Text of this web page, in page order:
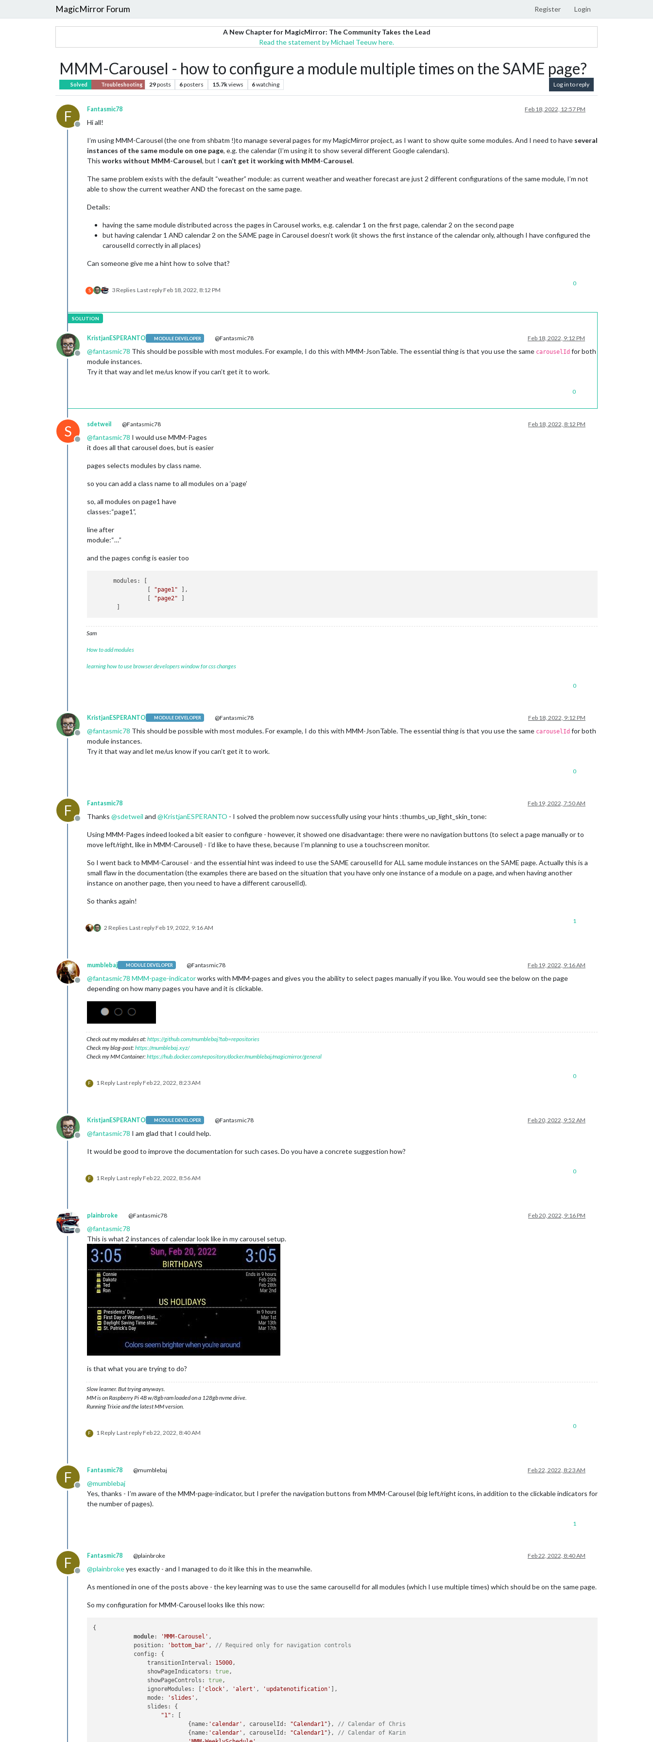
MagicMirror Forum Register Login
A New Chapter for MagicMirror: The Community Takes the Lead
Read the statement by Michael Teeuw here.
MMM-Carousel - how to configure a module multiple times on the SAME page?
Solved Troubleshooting 29posts 6posters 15.7kviews 6watching Log in to reply
F
Offline
Fantasmic78 Feb 18, 2022, 12:57 PM
Hi all!
I’m using MMM-Carousel (the one from shbatm !)to manage several pages for my MagicMirror project, as I want to show quite some modules. And I need to have several
instances of the same module on one page, e.g. the calendar (I’m using it to show several different Google calendars).
This works without MMM-Carousel, but I can’t get it working with MMM-Carousel.
The same problem exists with the default “weather” module: as current weather and weather forecast are just 2 different configurations of the same module, I’m not
able to show the current weather AND the forecast on the same page.
Details:
having the same module distributed across the pages in Carousel works, e.g. calendar 1 on the first page, calendar 2 on the second page
but having calendar 1 AND calendar 2 on the SAME page in Carousel doesn’t work (it shows the first instance of the calendar only, although I have configured the
carouselId correctly in all places)
Can someone give me a hint how to solve that?
S 3 Replies Last replyFeb 18, 2022, 8:12 PM
0
Offline
KristjanESPERANTO MODULE DEVELOPER @Fantasmic78 Feb 18, 2022, 9:12 PM
@fantasmic78 This should be possible with most modules. For example, I do this with MMM-JsonTable. The essential thing is that you use the same carouselId for both
module instances.
Try it that way and let me/us know if you can’t get it to work.
0
S
Offline
sdetweil @Fantasmic78 Feb 18, 2022, 8:12 PM
@fantasmic78 I would use MMM-Pages
it does all that carousel does, but is easier
pages selects modules by class name.
so you can add a class name to all modules on a ‘page’
so, all modules on page1 have
classes:“page1”,
line after
module:“…”
and the pages config is easier too
      modules: [
"page1" ],
"page2"
Sam
How to add modules
learning how to use browser developers window for css changes
0
Offline
KristjanESPERANTO MODULE DEVELOPER @Fantasmic78 Feb 18, 2022, 9:12 PM
@fantasmic78 This should be possible with most modules. For example, I do this with MMM-JsonTable. The essential thing is that you use the same carouselId for both
module instances.
Try it that way and let me/us know if you can’t get it to work.
0
F
Offline
Fantasmic78 Feb 19, 2022, 7:50 AM
Thanks @sdetweil and @KristjanESPERANTO - I solved the problem now successfully using your hints :thumbs_up_light_skin_tone:
Using MMM-Pages indeed looked a bit easier to configure - however, it showed one disadvantage: there were no navigation buttons (to select a page manually or to
move left/right, like in MMM-Carousel) - I’d like to have these, because I’m planning to use a touchscreen monitor.
So I went back to MMM-Carousel - and the essential hint was indeed to use the SAME carouselId for ALL same module instances on the SAME page. Actually this is a
small flaw in the documentation (the examples there are based on the situation that you have only one instance of a module on a page, and when having another
instance on another page, then you need to have a different carouselId).
So thanks again!
2 Replies Last replyFeb 19, 2022, 9:16 AM
1
Offline
mumblebaj MODULE DEVELOPER @Fantasmic78 Feb 19, 2022, 9:16 AM
@fantasmic78 MMM-page-indicatorworks with MMM-pages and gives you the ability to select pages manually if you like. You would see the below on the page
depending on how many pages you have and it is clickable.
Check out my modules at:https://github.com/mumblebaj?tab=repositories
Check my blog-post:https://mumblebaj.xyz/
Check my MM Container:https://hub.docker.com/repository/docker/mumblebaj/magicmirror/general
F 1 Reply Last replyFeb 22, 2022, 8:23 AM
0
Offline
KristjanESPERANTO MODULE DEVELOPER @Fantasmic78 Feb 20, 2022, 9:52 AM
@fantasmic78 I am glad that I could help.
It would be good to improve the documentation for such cases. Do you have a concrete suggestion how?
F 1 Reply Last replyFeb 22, 2022, 8:56 AM
0
Offline
plainbroke @Fantasmic78 Feb 20, 2022, 9:16 PM
@fantasmic78
This is what 2 instances of calendar look like in my carousel setup.
is that what you are trying to do?
Slow learner. But trying anyways.
MM is on Raspberry Pi 4B w/8gb ram loaded on a 128gb nvme drive.
Running Trixie and the latest MM version.
F 1 Reply Last replyFeb 22, 2022, 8:40 AM
0
F
Offline
Fantasmic78 @mumblebaj Feb 22, 2022, 8:23 AM
@mumblebaj
Yes, thanks - I’m aware of the MMM-page-indicator, but I prefer the navigation buttons from MMM-Carousel (big left/right icons, in addition to the clickable indicators for
the number of pages).
1
F
Offline
Fantasmic78 @plainbroke Feb 22, 2022, 8:40 AM
@plainbrokeyes exactly - and I managed to do it like this in the meanwhile.
As mentioned in one of the posts above - the key learning was to use the same carouselId for all modules (which I use multiple times) which should be on the same page.
So my configuration for MMM-Carousel looks like this now:
{
module: 'MMM-Carousel' ,
            position:
'bottom_bar' , // Required only for navigation controls
            config: {
                transitionInterval:
15000 ,
                showPageIndicators:
true ,
                showPageControls:
true ,
                ignoreModules: [
'clock' , 'alert' , 'updatenotification' ],
                mode:
'slides' ,
                slides: {
"1" : [
                            {name:
'calendar' , carouselId: "Calendar1"}, // Calendar of Chris
                            {name:
'calendar' , carouselId: "Calendar1"}, // Calendar of Karin